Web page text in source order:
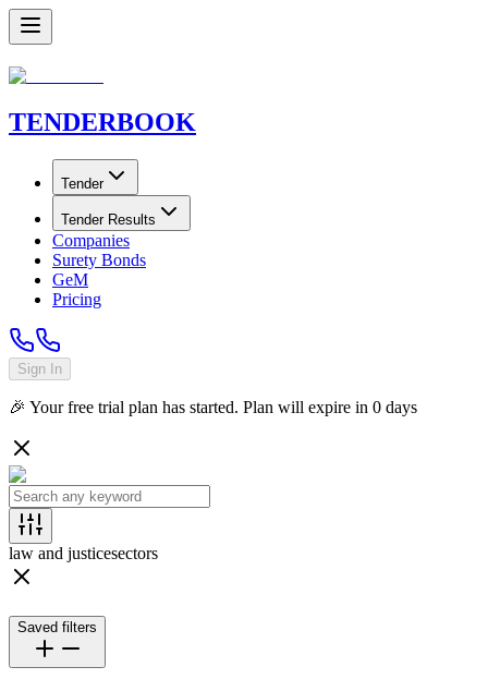
TENDERBOOK
Tender
Tender Results
Companies
Surety Bonds
GeM
Pricing
Sign In
🎉 Your free trial plan has started. Plan will expire in 0 days
law and justicesectors
Saved filters